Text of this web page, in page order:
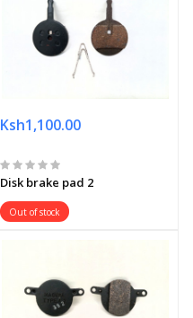
Ksh1,100.00
Disk brake pad 2
Out of stock